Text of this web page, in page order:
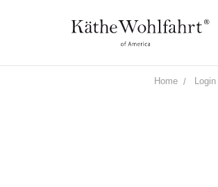
Home Login